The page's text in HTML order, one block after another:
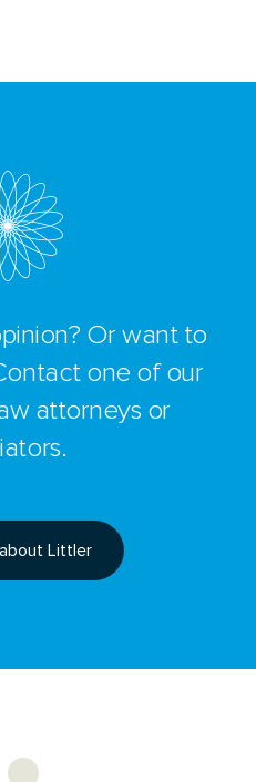
Or want to
one of our
attorneys or
Littler